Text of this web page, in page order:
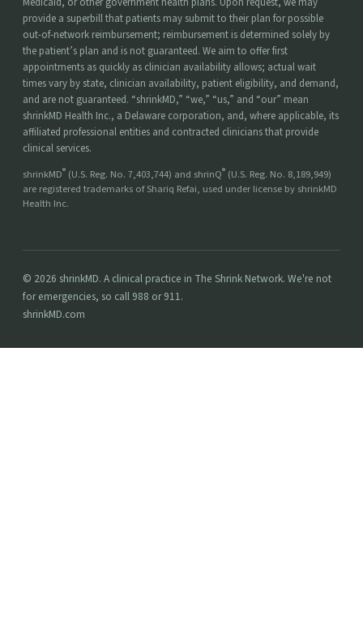
provide a superbill that patients may submit to their plan for possible
out-of-network reimbursement; reimbursement is determined solely by
the patient’s plan and is not guaranteed. We aim to offer first
appointments as quickly as clinician availability allows; actual wait
times vary by state, clinician availability, patient eligibility, and demand,
and are not guaranteed. “shrinkMD,” “we,” “us,” and “our” mean
shrinkMD Health Inc., a Delaware corporation, and, where applicable, its
affiliated professional entities and contracted clinicians that provide
clinical services.
shrinkMD® (U.S. Reg. No. 7,403,744) and shrinQ® (U.S. Reg. No. 8,189,949)
are registered trademarks of Shariq Refai, used under license by shrinkMD
Health Inc.
© 2026 shrinkMD. A clinical practice in The Shrink Network. We're not
for emergencies, so call 988 or 911.
shrinkMD.com